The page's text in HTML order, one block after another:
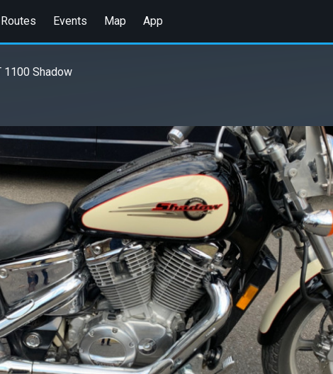
Routes Events Map App
1100 Shadow